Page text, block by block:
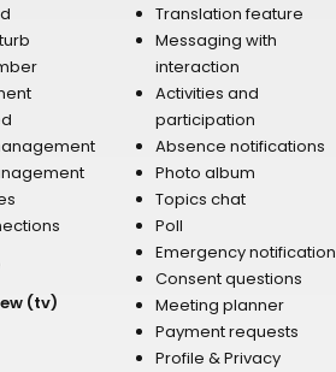
(tv)
Translation feature
Messaging with
interaction
Activities and
participation
Absence notifications
Photo album
Topics chat
Poll
Emergency notification
Consent questions
Meeting planner
Payment requests
Profile & Privacy